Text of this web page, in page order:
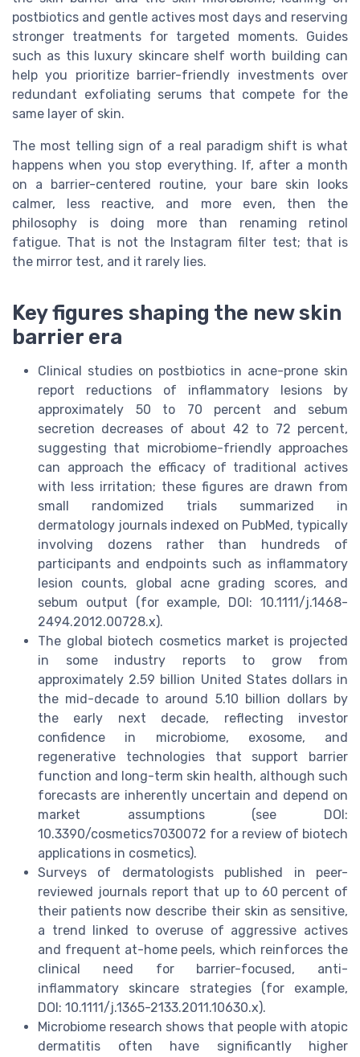
postbiotics and gentle actives most days and reserving
stronger treatments for targeted moments. Guides
such as this luxury skincare shelf worth building can
help you prioritize barrier-friendly investments over
redundant exfoliating serums that compete for the
same layer of skin.
The most telling sign of a real paradigm shift is what
happens when you stop everything. If, after a month
on a barrier-centered routine, your bare skin looks
calmer, less reactive, and more even, then the
philosophy is doing more than renaming retinol
fatigue. That is not the Instagram filter test; that is
the mirror test, and it rarely lies.
Key figures shaping the new skin
barrier era
Clinical studies on postbiotics in acne-prone skin
report reductions of inflammatory lesions by
approximately 50 to 70 percent and sebum
secretion decreases of about 42 to 72 percent,
suggesting that microbiome-friendly approaches
can approach the efficacy of traditional actives
with less irritation; these figures are drawn from
small randomized trials summarized in
dermatology journals indexed on PubMed, typically
involving dozens rather than hundreds of
participants and endpoints such as inflammatory
lesion counts, global acne grading scores, and
sebum output (for example, DOI: 10.1111/j.1468-
2494.2012.00728.x).
The global biotech cosmetics market is projected
in some industry reports to grow from
approximately 2.59 billion United States dollars in
the mid-decade to around 5.10 billion dollars by
the early next decade, reflecting investor
confidence in microbiome, exosome, and
regenerative technologies that support barrier
function and long-term skin health, although such
forecasts are inherently uncertain and depend on
market assumptions (see DOI:
10.3390/cosmetics7030072 for a review of biotech
applications in cosmetics).
Surveys of dermatologists published in peer-
reviewed journals report that up to 60 percent of
their patients now describe their skin as sensitive,
a trend linked to overuse of aggressive actives
and frequent at-home peels, which reinforces the
clinical need for barrier-focused, anti-
inflammatory skincare strategies (for example,
DOI: 10.1111/j.1365-2133.2011.10630.x).
Microbiome research shows that people with atopic
dermatitis often have significantly higher